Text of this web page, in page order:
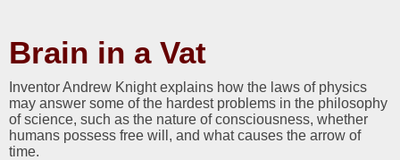
Brain in a Vat
Inventor Andrew Knight explains how the laws of physics
may answer some of the hardest problems in the philosophy
of science, such as the nature of consciousness, whether
humans possess free will, and what causes the arrow of
time.